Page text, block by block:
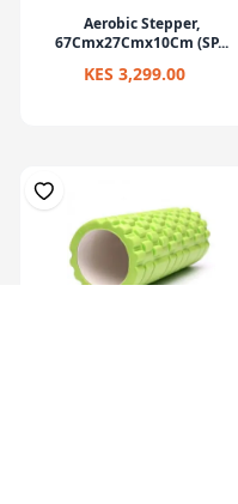
Aerobic Stepper,
67Cmx27Cmx10Cm (SP...
KES 3,299.00